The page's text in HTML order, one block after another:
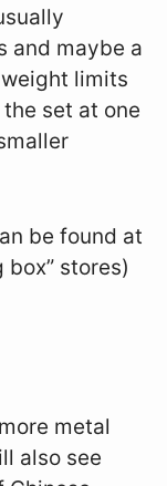
and maybe a
limits
set at one
be found at
stores)
metal
also see